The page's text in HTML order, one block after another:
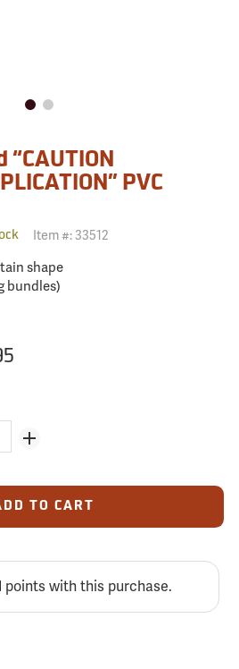
“CAUTION
PVC
Item #: 33512
shape
bundles)
TO CART
points with this purchase.